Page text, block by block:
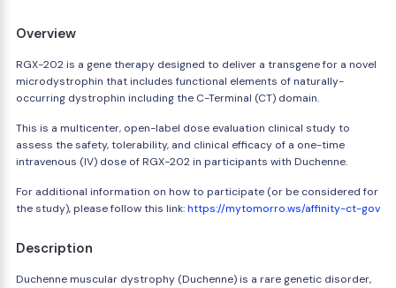
Overview
RGX-202 is a gene therapy designed to deliver a transgene for a novel
microdystrophin that includes functional elements of naturally-
occurring dystrophin including the C-Terminal (CT) domain.
This is a multicenter, open-label dose evaluation clinical study to
assess the safety, tolerability, and clinical efficacy of a one-time
intravenous (IV) dose of RGX-202 in participants with Duchenne.
For additional information on how to participate (or be considered for
the study), please follow this link:https://mytomorro.ws/affinity-ct-gov
Description
Duchenne muscular dystrophy (Duchenne) is a rare genetic disorder,